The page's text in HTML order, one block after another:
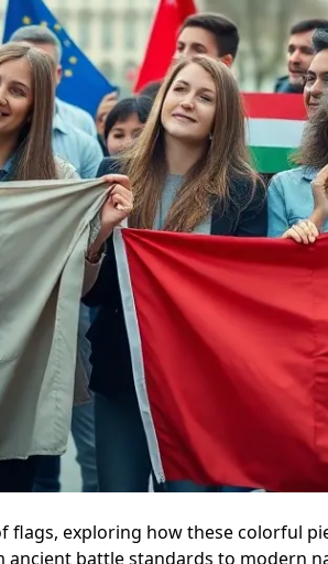
exploring how these colorful
battle standards to modern